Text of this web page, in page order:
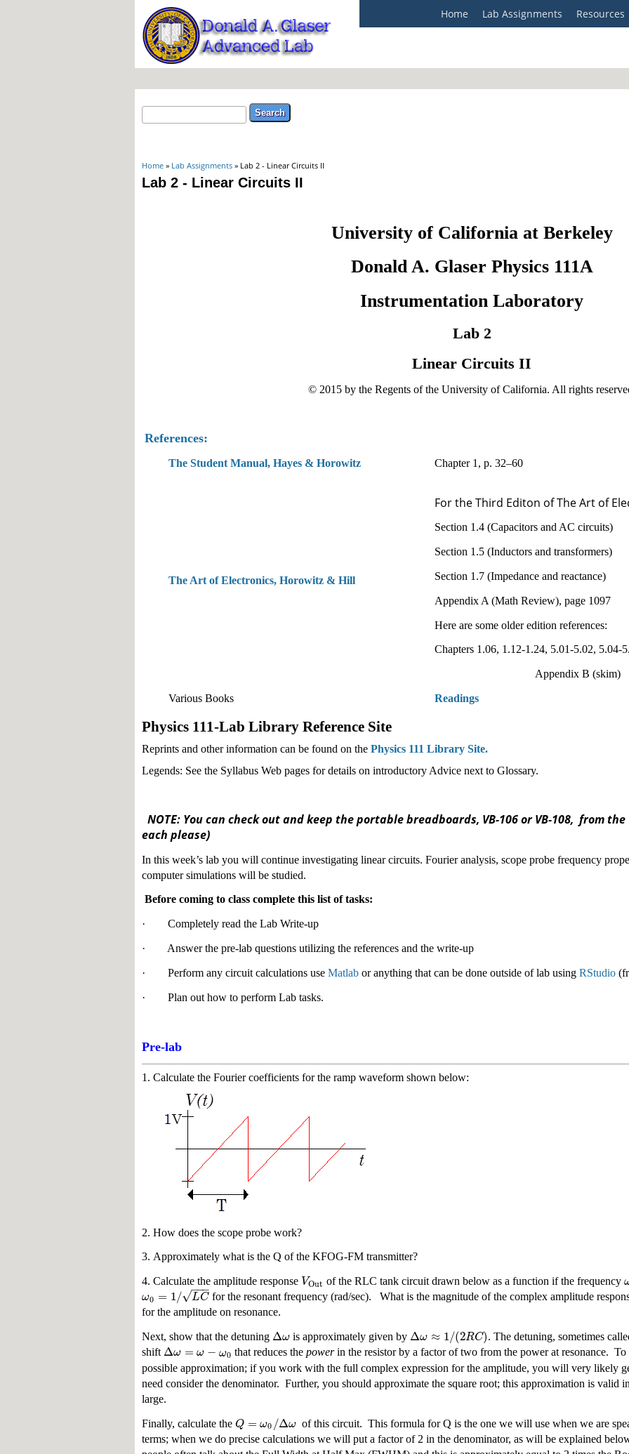
Home Lab Assignments Resources
Search form
Search
You are here
Home » Lab Assignments » Lab 2 - Linear Circuits II
Lab 2 - Linear Circuits II
University of California at Berkeley
Donald A. Glaser Physics 111A
Instrumentation Laboratory
Lab 2
Linear Circuits II
© 2015 by the Regents of the University of California. All rights
References:
The Student Manual, Hayes & Horowitz Chapter 1, p. 32–60
The Art of Electronics, Horowitz & Hill
For the Third Editon of The Art of
Section 1.4 (Capacitors and AC circuits)
Section 1.5 (Inductors and transformers)
Section 1.7 (Impedance and reactance)
Appendix A (Math Review), page 1097
Here are some older edition references:
Chapters 1.06, 1.12-1.24, 5.01-5.02, 5.04-
Appendix B (skim)
Various Books Readings
Physics 111-Lab Library Reference Site
Reprints and other information can be found on the Physics 111 Library Site.
Legends: See the Syllabus Web pages for details on introductory Advice next to Glossary.
NOTE: You can check out and keep the portable breadboards, VB-106 or VB-108, from
each please)
In this week’s lab you will continue investigating linear circuits. Fourier analysis, scope probe frequency
computer simulations will be studied.
Before coming to class complete this list of tasks:
· Completely read the Lab Write-up
· Answer the pre-lab questions utilizing the references and the write-up
· Perform any circuit calculations use Matlab or anything that can be done outside of lab using RStudio
· Plan out how to perform Lab tasks.
Pre-lab
1. Calculate the Fourier coefficients for the ramp waveform shown below:
2. How does the scope probe work?
3. Approximately what is the Q of the KFOG-FM transmitter?
4. Calculate the amplitude response VOut of the RLC tank circuit drawn below as a function if the frequency
ω0 = 1/ LC
−−
−
√
for the resonant frequency (rad/sec). What is the magnitude of the complex amplitude
for the amplitude on resonance.
Next, show that the detuning Δω is approximately given by Δω ≈ 1/(2RC). The detuning, sometimes
shift Δω = ω − ω0 that reduces thepowerin the resistor by a factor of two from the power at resonance. To
possible approximation; if you work with the full complex expression for the amplitude, you will very likely
need consider the denominator. Further, you should approximate the square root; this approximation is valid
large.
Finally, calculate the Q = ω0 /Δω of this circuit. This formula for Q is the one we will use when we are
terms; when we do precise calculations we will put a factor of 2 in the denominator, as will be explained